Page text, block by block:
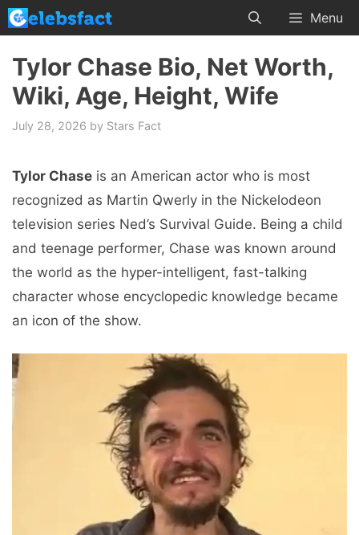
Skip
to
content
Menu
Tylor Chase Bio, Net Worth,
Wiki, Age, Height, Wife
July 28, 2026 by Stars Fact
Tylor Chase is an American actor who is most
recognized as Martin Qwerly in the Nickelodeon
television series Ned’s Survival Guide. Being a child
and teenage performer, Chase was known around
the world as the hyper-intelligent, fast-talking
character whose encyclopedic knowledge became
an icon of the show.